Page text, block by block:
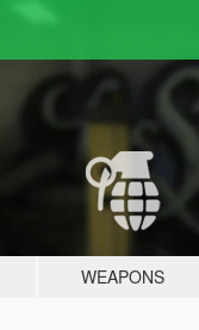
WEAPONS